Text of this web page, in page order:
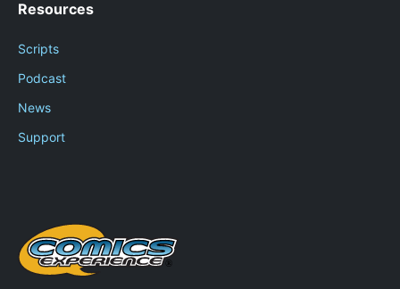
Resources
Scripts
Podcast
News
Support